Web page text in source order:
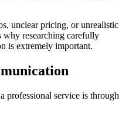
unclear pricing, or unrealistic
why researching carefully
is extremely important.
professional service is through